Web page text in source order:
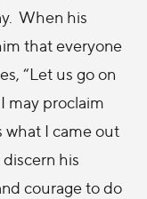
When his
that everyone
“Let us go on
may proclaim
what I came out
his
courage to do